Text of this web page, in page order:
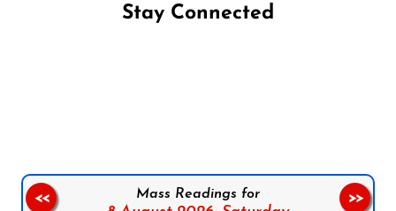
Stay Connected
Mass Readings for
<< >>